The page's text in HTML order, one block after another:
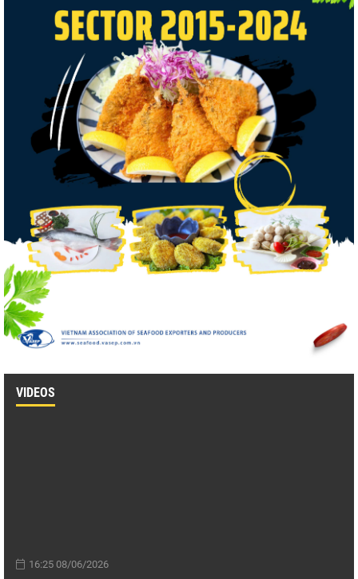
VIDEOS
16:25 08/06/2026